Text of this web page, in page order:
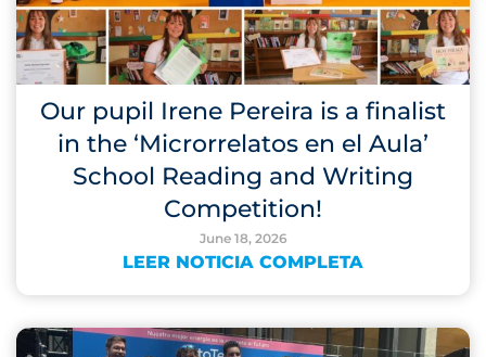
Our pupil Irene Pereira is a finalist
in the ‘Microrrelatos en el Aula’
School Reading and Writing
Competition!
June 18, 2026
LEER NOTICIA COMPLETA